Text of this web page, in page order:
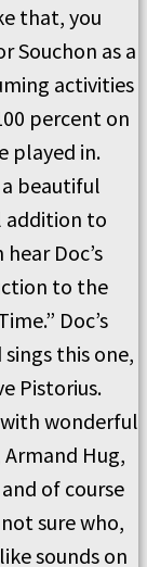
that, you
Souchon as a
activities
percent on
played in.
beautiful
addition to
hear Doc’s
to the
Doc’s
this one,
Pistorius.
with wonderful
Hug,
of course
sure who,
sounds on